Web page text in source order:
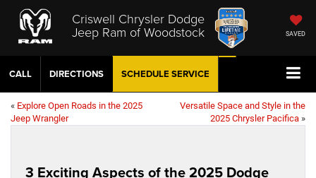
Criswell Chrysler Dodge
Jeep Ram of Woodstock SAVED
CALL DIRECTIONS SCHEDULE SERVICE
« Explore Open Roads in the 2025
Jeep Wrangler
Versatile Space and Style in the
2025 Chrysler Pacifica »
3 Exciting Aspects of the 2025 Dodge